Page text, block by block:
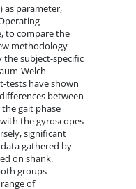
as parameter,
to compare the
methodology
subject-specific
Welch
tests have shown
between
gait phase
the gyroscopes
significant
gathered by
on shank.
groups
of